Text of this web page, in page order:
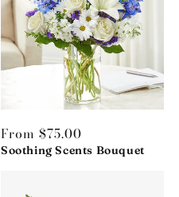
Regular
price
From $75.00
Soothing Scents Bouquet